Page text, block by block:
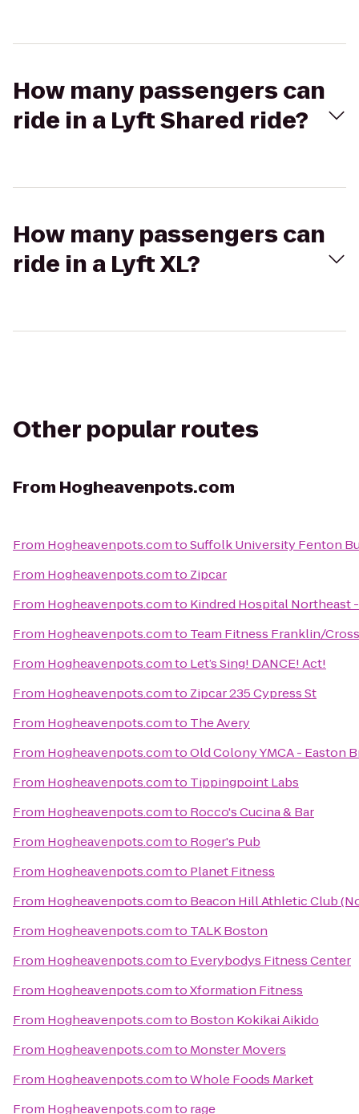
How many passengers can
ride in a Lyft Shared ride?
How many passengers can
ride in a Lyft XL?
Other popular routes
From Hogheavenpots.com
From Hogheavenpots.comtoSuffolk University Fenton
From Hogheavenpots.comto Zipcar
From Hogheavenpots.comto Kindred Hospital Northeast
From Hogheavenpots.comto Team Fitness Franklin/
From Hogheavenpots.comto Let’s Sing! DANCE! Act!
From Hogheavenpots.comto Zipcar 235 Cypress St
From Hogheavenpots.comto The Avery
From Hogheavenpots.comtoOld Colony YMCA - Easton
From Hogheavenpots.comto Tippingpoint Labs
From Hogheavenpots.comto Rocco's Cucina & Bar
From Hogheavenpots.comto Roger's Pub
From Hogheavenpots.comto Planet Fitness
From Hogheavenpots.comto Beacon Hill Athletic Club
From Hogheavenpots.comto TALK Boston
From Hogheavenpots.comto Everybodys Fitness Center
From Hogheavenpots.comtoXformation Fitness
From Hogheavenpots.comto Boston Kokikai Aikido
From Hogheavenpots.comto Monster Movers
From Hogheavenpots.comtoWhole Foods Market
From Hogheavenpots.comto rage